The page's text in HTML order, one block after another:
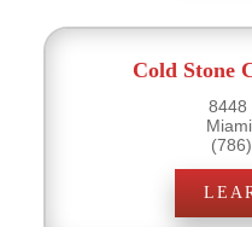
Cold Stone
8448